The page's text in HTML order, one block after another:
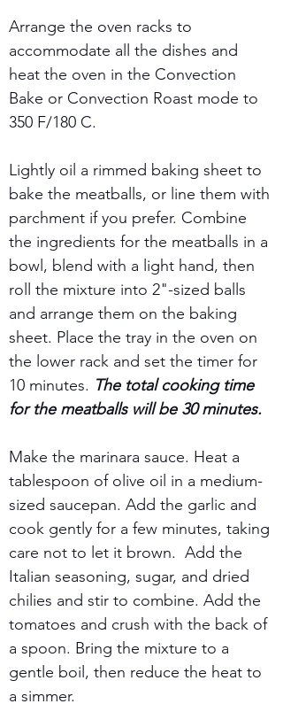
Arrange the oven racks to
accommodate all the dishes and
heat the oven in the Convection
Bake or Convection Roast mode to
350 F/180 C.
Lightly oil a rimmed baking sheet to
bake the meatballs, or line them with
parchment if you prefer. Combine
the ingredients for the meatballs in a
bowl, blend with a light hand, then
roll the mixture into 2"-sized balls
and arrange them on the baking
sheet. Place the tray in the oven on
the lower rack and set the timer for
10 minutes. The total cooking time
for the meatballs will be 30 minutes.
Make the marinara sauce. Heat a
tablespoon of olive oil in a medium-
sized saucepan. Add the garlic and
cook gently for a few minutes, taking
care not to let it brown.  Add the
Italian seasoning, sugar, and dried
chilies and stir to combine. Add the
tomatoes and crush with the back of
a spoon. Bring the mixture to a
gentle boil, then reduce the heat to
a simmer.